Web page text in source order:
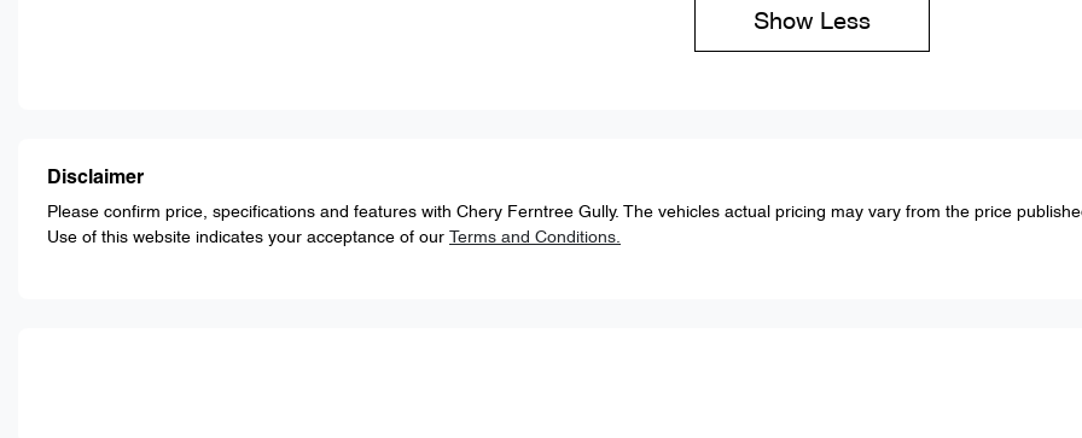
Show Less
Disclaimer
Please confirm price, specifications and features with Chery Ferntree Gully. The vehicles actual pricing may vary from the price
Use of this website indicates your acceptance of our
Terms and Conditions.